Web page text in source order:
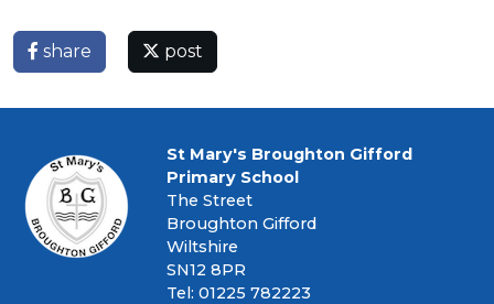
share post
St Mary's Broughton Gifford
Primary School
The Street
Broughton Gifford
Wiltshire
SN12 8PR
Tel: 01225 782223